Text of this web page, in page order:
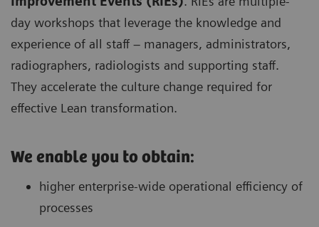
day workshops that leverage the knowledge and
experience of all staff – managers, administrators,
radiographers, radiologists and supporting staff.
They accelerate the culture change required for
effective Lean transformation.
We enable you to obtain:
higher enterprise-wide operational efficiency of
processes